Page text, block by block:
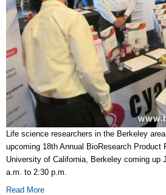
Life science researchers in the Berkeley
upcoming 18th Annual BioResearch
University of California, Berkeley coming up
a.m. to 2:30 p.m.
Read More